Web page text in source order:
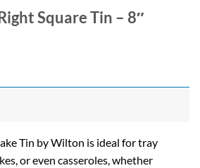
Square Tin – 8″
Tin by Wilton is ideal for tray
or even casseroles, whether